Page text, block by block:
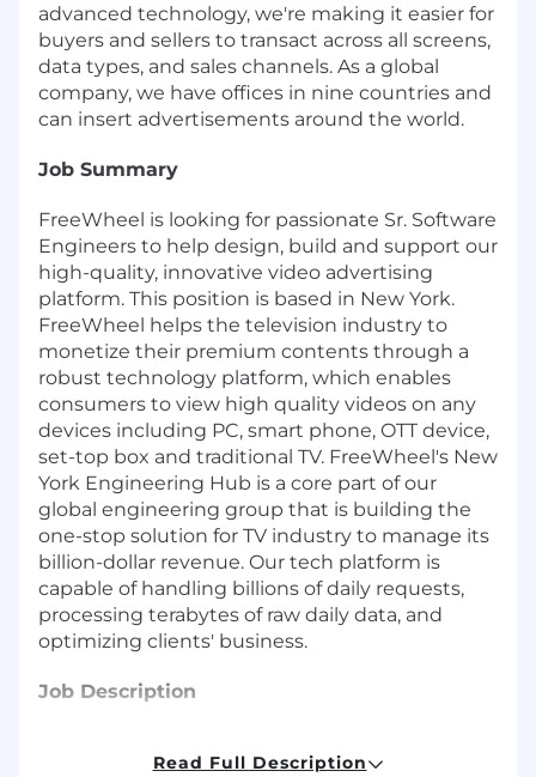
advanced technology, we're making it easier for
buyers and sellers to transact across all screens,
data types, and sales channels. As a global
company, we have offices in nine countries and
can insert advertisements around the world.
Job Summary
FreeWheel is looking for passionate Sr. Software
Engineers to help design, build and support our
high-quality, innovative video advertising
platform. This position is based in New York.
FreeWheel helps the television industry to
monetize their premium contents through a
robust technology platform, which enables
consumers to view high quality videos on any
devices including PC, smart phone, OTT device,
set-top box and traditional TV. FreeWheel's New
York Engineering Hub is a core part of our
global engineering group that is building the
one-stop solution for TV industry to manage its
billion-dollar revenue. Our tech platform is
capable of handling billions of daily requests,
processing terabytes of raw daily data, and
optimizing clients' business.
Job Description
Read Full Description